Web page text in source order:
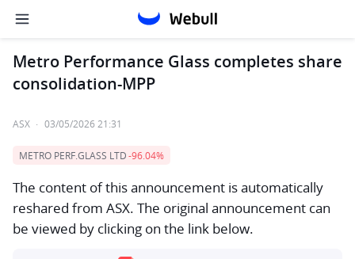
Metro Performance Glass completes share
consolidation-MPP
ASX · 03/05/2026 21:31
METRO PERF.GLASS LTD-96.04%
The content of this announcement is automatically
reshared from ASX. The original announcement can
be viewed by clicking on the link below.